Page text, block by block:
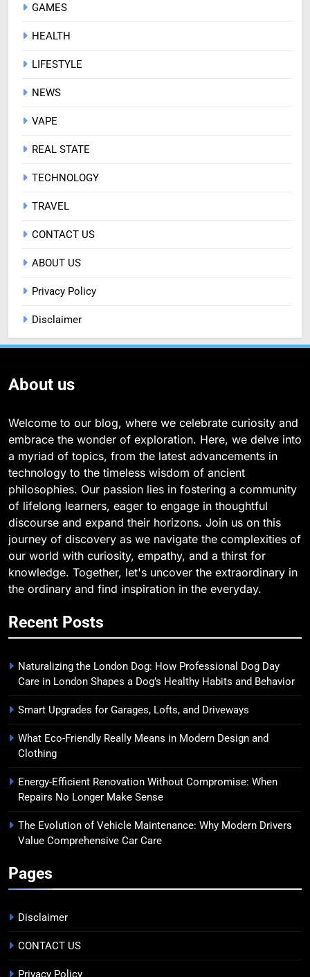
GAMES
HEALTH
LIFESTYLE
NEWS
VAPE
REAL STATE
TECHNOLOGY
TRAVEL
CONTACT US
ABOUT US
Privacy Policy
Disclaimer
About us
Welcome to our blog, where we celebrate curiosity and
embrace the wonder of exploration. Here, we delve into
a myriad of topics, from the latest advancements in
technology to the timeless wisdom of ancient
philosophies. Our passion lies in fostering a community
of lifelong learners, eager to engage in thoughtful
discourse and expand their horizons. Join us on this
journey of discovery as we navigate the complexities of
our world with curiosity, empathy, and a thirst for
knowledge. Together, let's uncover the extraordinary in
the ordinary and find inspiration in the everyday.
Recent Posts
Naturalizing the London Dog: How Professional Dog Day
Care in London Shapes a Dog’s Healthy Habits and Behavior
Smart Upgrades for Garages, Lofts, and Driveways
What Eco-Friendly Really Means in Modern Design and
Clothing
Energy-Efficient Renovation Without Compromise: When
Repairs No Longer Make Sense
The Evolution of Vehicle Maintenance: Why Modern Drivers
Value Comprehensive Car Care
Pages
Disclaimer
CONTACT US
Privacy Policy